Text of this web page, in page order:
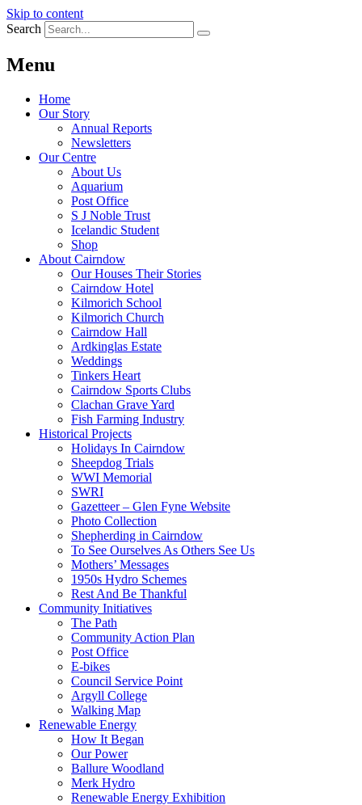
Skip to content
Search
Menu
Home
Our Story
Annual Reports
Newsletters
Our Centre
About Us
Aquarium
Post Office
S J Noble Trust
Icelandic Student
Shop
About Cairndow
Our Houses Their Stories
Cairndow Hotel
Kilmorich School
Kilmorich Church
Cairndow Hall
Ardkinglas Estate
Weddings
Tinkers Heart
Cairndow Sports Clubs
Clachan Grave Yard
Fish Farming Industry
Historical Projects
Holidays In Cairndow
Sheepdog Trials
WWI Memorial
SWRI
Gazetteer – Glen Fyne Website
Photo Collection
Shepherding in Cairndow
To See Ourselves As Others See Us
Mothers’ Messages
1950s Hydro Schemes
Rest And Be Thankful
Community Initiatives
The Path
Community Action Plan
Post Office
E-bikes
Council Service Point
Argyll College
Walking Map
Renewable Energy
How It Began
Our Power
Ballure Woodland
Merk Hydro
Renewable Energy Exhibition